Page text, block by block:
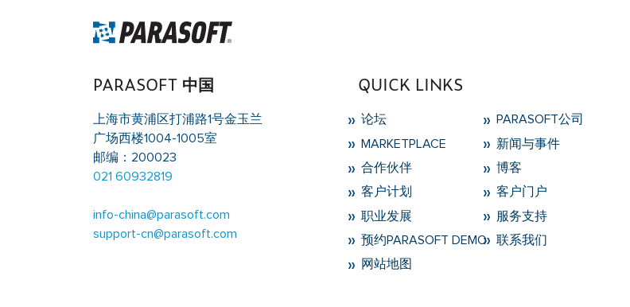
PARASOFT 中国
上海市黄浦区打浦路1号金玉兰
广场西楼1004-1005室
邮编：200023
021 60932819
info-china@parasoft.com
support-cn@parasoft.com
QUICK LINKS
论坛
PARASOFT公司
MARKETPLACE
新闻与事件
合作伙伴
博客
客户计划
客户门户
职业发展
服务支持
预约PARASOFT DEMO
联系我们
网站地图